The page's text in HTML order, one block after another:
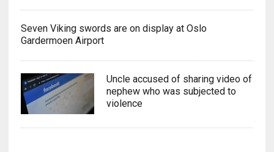
Seven Viking swords are on display at Oslo
Gardermoen Airport
Uncle accused of sharing video of
nephew who was subjected to
violence